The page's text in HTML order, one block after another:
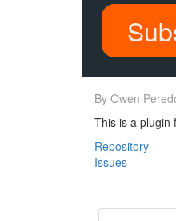
By Owen
This is a plugin
Repository
Issues